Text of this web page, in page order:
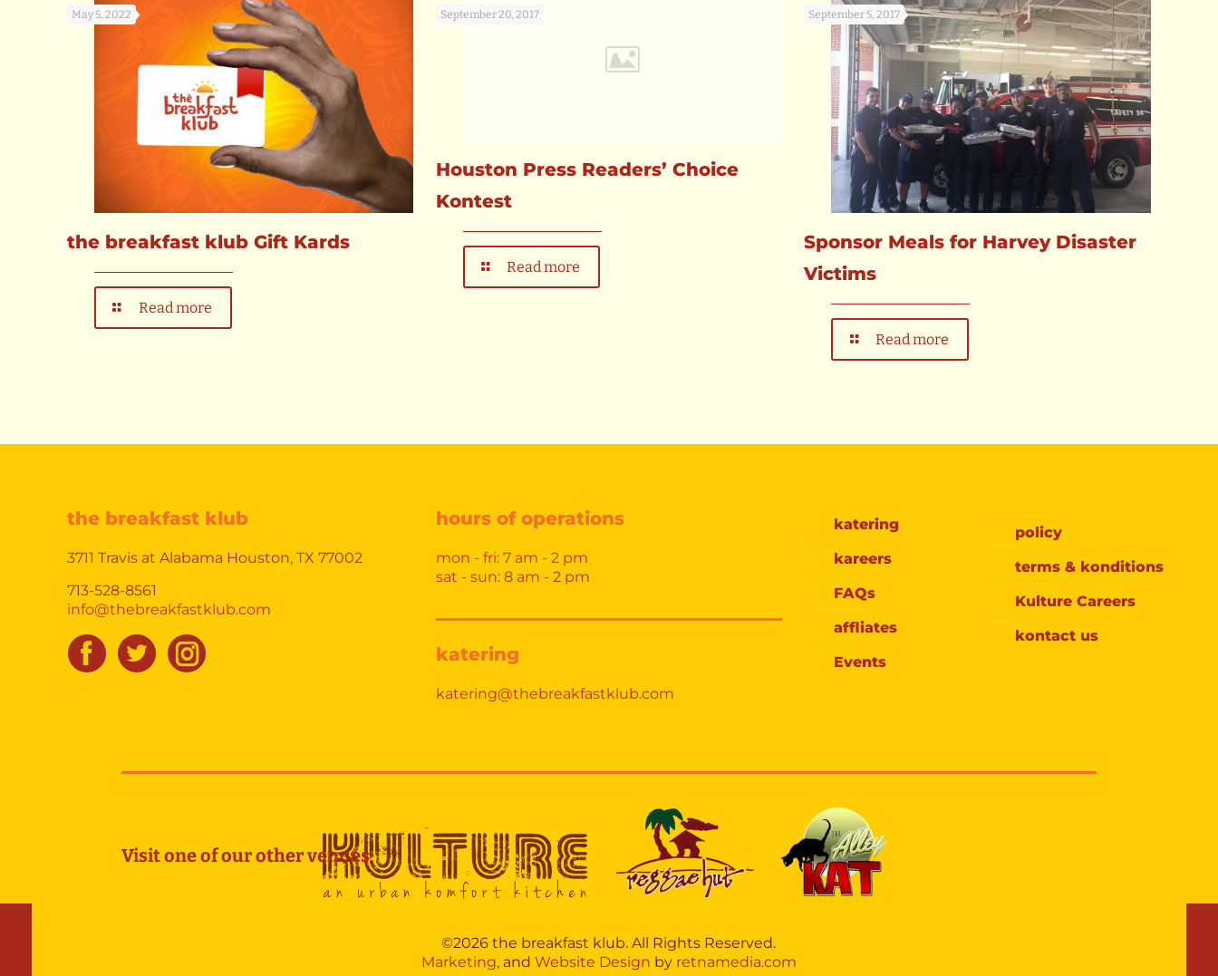
May 5, 2022
the breakfast klub Gift Kards
Read more
September 20, 2017
Houston Press Readers’ Choice
Kontest
Read more
September 5, 2017
Sponsor Meals for Harvey Disaster
Victims
Read more
the breakfast klub
3711 Travis at Alabama Houston, TX 77002
713-528-8561
info@thebreakfastklub.com
hours of operations
mon - fri: 7 am - 2 pm
sat - sun: 8 am - 2 pm
katering
katering@thebreakfastklub.com
katering
kareers
FAQs
affliates
Events
policy
terms & konditions
Kulture Careers
kontact us
Visit one of our other venues
©2026 the breakfast klub. All Rights Reserved.
Marketing,and Website Design by retnamedia.com